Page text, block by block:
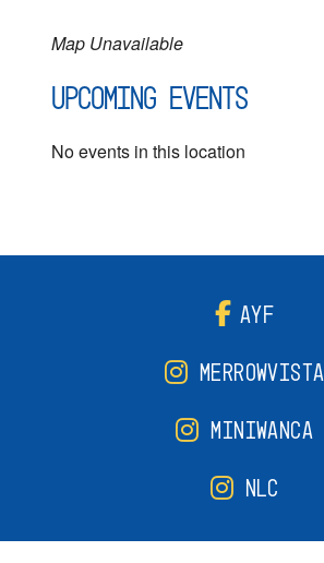
Map Unavailable
Upcoming Events
No events in this location
AYF
MERROWVISTA
MINIWANCA
NLC